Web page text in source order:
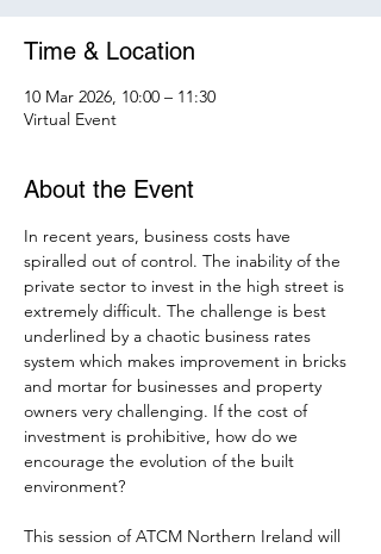
Time & Location
10 Mar 2026, 10:00 – 11:30
Virtual Event
About the Event
In recent years, business costs have
spiralled out of control. The inability of the
private sector to invest in the high street is
extremely difficult. The challenge is best
underlined by a chaotic business rates
system which makes improvement in bricks
and mortar for businesses and property
owners very challenging. If the cost of
investment is prohibitive, how do we
encourage the evolution of the built
environment?
This session of ATCM Northern Ireland will